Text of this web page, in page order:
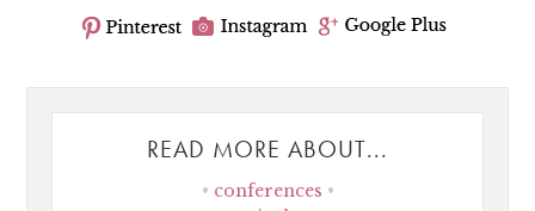
READ MORE ABOUT...
conferences